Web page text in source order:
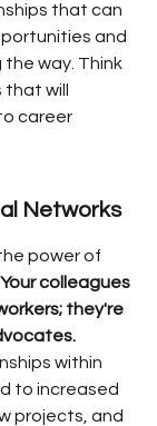
that can
and
way. Think
will
career
Networks
power of
Your colleagues
they're
within
to increased
projects, and